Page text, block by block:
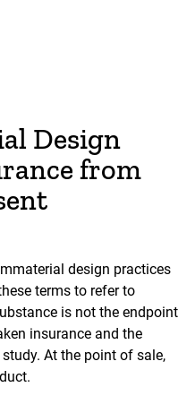
Design
from
design practices
terms to refer to
is not the endpoint
insurance and the
At the point of sale,